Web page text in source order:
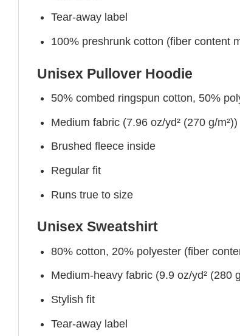
Tear-away label
100% preshrunk cotton (fiber content
Unisex Pullover Hoodie
50% combed ringspun cotton, 50%
Medium fabric (7.96 oz/yd² (270 g/m²))
Brushed fleece inside
Regular fit
Runs true to size
Unisex Sweatshirt
80% cotton, 20% polyester (fiber
Medium-heavy fabric (9.9 oz/yd² (280
Stylish fit
Tear-away label